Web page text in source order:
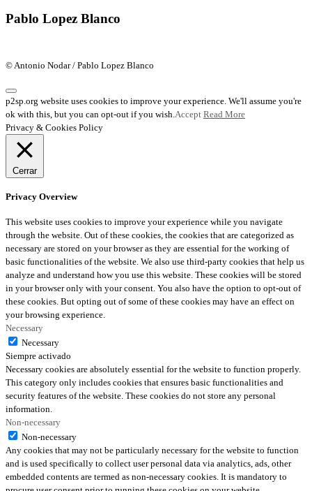
Pablo Lopez Blanco
© Antonio Nodar / Pablo Lopez Blanco
p2sp.org website uses cookies to improve your experience. We'll assume you're
ok with this, but you can opt-out if you wish. Accept Read More
Privacy & Cookies Policy
Cerrar
Privacy Overview
This website uses cookies to improve your experience while you navigate
through the website. Out of these cookies, the cookies that are categorized as
necessary are stored on your browser as they are essential for the working of
basic functionalities of the website. We also use third-party cookies that help us
analyze and understand how you use this website. These cookies will be stored
in your browser only with your consent. You also have the option to opt-out of
these cookies. But opting out of some of these cookies may have an effect on
your browsing experience.
Necessary
Necessary
Siempre activado
Necessary cookies are absolutely essential for the website to function properly.
This category only includes cookies that ensures basic functionalities and
security features of the website. These cookies do not store any personal
information.
Non-necessary
Non-necessary
Any cookies that may not be particularly necessary for the website to function
and is used specifically to collect user personal data via analytics, ads, other
embedded contents are termed as non-necessary cookies. It is mandatory to